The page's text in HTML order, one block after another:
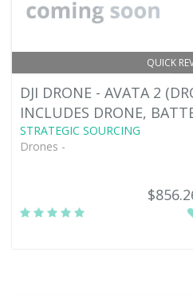
QUICK
DJI DRONE - AVATA 2
INCLUDES DRONE,
STRATEGIC SOURCING
Drones -